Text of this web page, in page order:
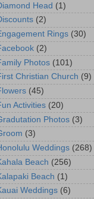
Head (1)
(2)
Rings (30)
(2)
Photos (101)
Christian Church (9)
(45)
Activities (20)
Photos (3)
(3)
Weddings (268)
Beach (256)
Beach (1)
Weddings (6)